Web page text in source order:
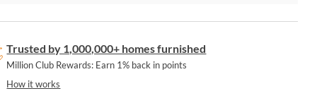
Trusted by 1,000,000+ homes furnished
Million Club Rewards: Earn 1% back in points
How it works